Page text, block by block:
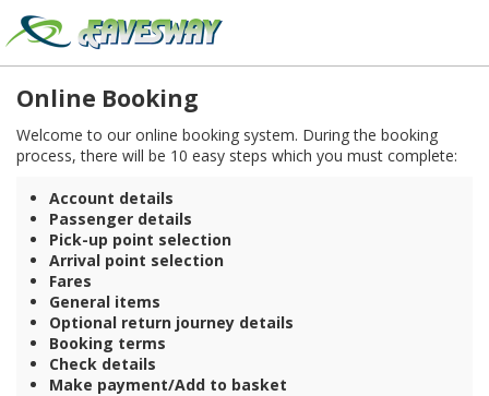
Online Booking
Welcome to our online booking system. During the booking
process, there will be 10 easy steps which you must complete:
Account details
Passenger details
Pick-up point selection
Arrival point selection
Fares
General items
Optional return journey details
Booking terms
Check details
Make payment/Add to basket